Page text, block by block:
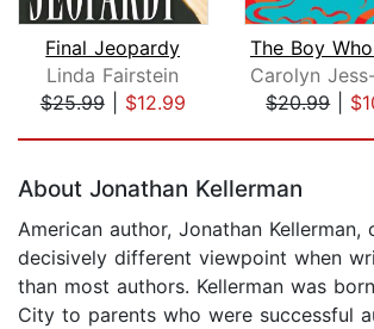
Final Jeopardy
Linda Fairstein
$25.99| $12.99
$20.99|
About Jonathan Kellerman
American author, Jonathan Kellerman,
decisively different viewpoint when
than most authors. Kellerman was
City to parents who were successful